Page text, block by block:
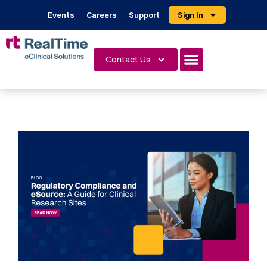
Events Careers Support Sign In
Contact Us